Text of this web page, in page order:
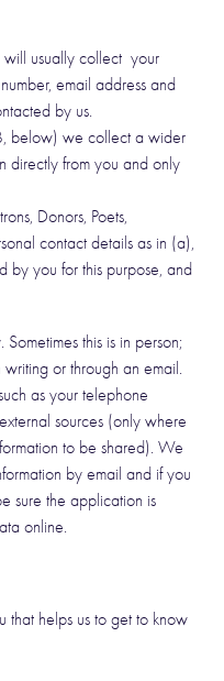
will usually collect your
email address and
by us.
below) we collect a wider
directly from you and only
Donors, Poets,
contact details as in (a),
by you for this purpose, and
this is in person;
or through an email.
as your telephone
sources (only where
to be shared). We
by email and if you
sure the application is
online.
that helps us to get to know